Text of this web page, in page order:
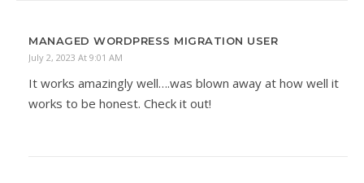
MANAGED WORDPRESS MIGRATION USER
July 2, 2023 At 9:01 AM
It works amazingly well….was blown away at how well it
works to be honest. Check it out!